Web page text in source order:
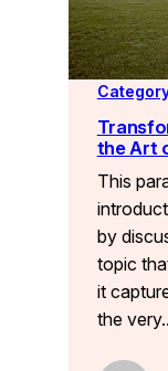
the Art
This
by
topic
it
the